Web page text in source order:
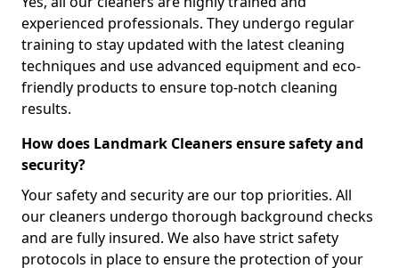
experienced professionals. They undergo regular
training to stay updated with the latest cleaning
techniques and use advanced equipment and eco-
friendly products to ensure top-notch cleaning
results.
How does Landmark Cleaners ensure safety and
security?
Your safety and security are our top priorities. All
our cleaners undergo thorough background checks
and are fully insured. We also have strict safety
protocols in place to ensure the protection of your